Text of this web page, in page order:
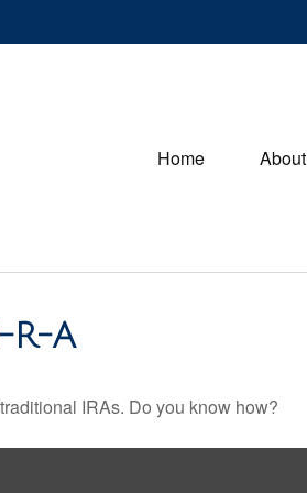
Home About
R-A
IRAs. Do you know how?